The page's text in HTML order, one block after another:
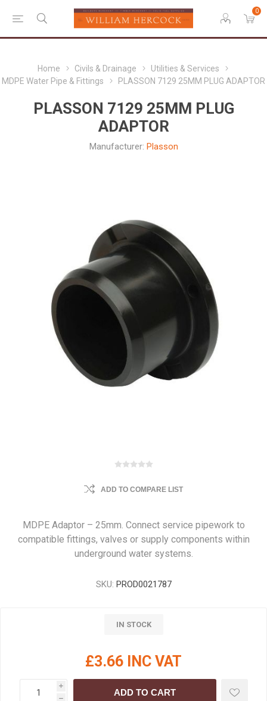
0
Home Civils & Drainage
Utilities & Services
MDPE Water Pipe & Fittings
PLASSON 7129 25MM PLUG ADAPTOR
PLASSON 7129 25MM PLUG
ADAPTOR
Manufacturer: Plasson
ADD TO COMPARE LIST
MDPE Adaptor – 25mm. Connect service pipework to
compatible fittings, valves or supply components within
underground water systems.
SKU: PROD0021787
IN STOCK
£3.66 INC VAT
i
h
ADD TO CART